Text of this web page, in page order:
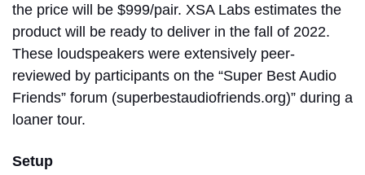
the price will be $999/pair. XSA Labs estimates the
product will be ready to deliver in the fall of 2022.
These loudspeakers were extensively peer-
reviewed by participants on the “Super Best Audio
Friends” forum (superbestaudiofriends.org)” during a
loaner tour.
Setup